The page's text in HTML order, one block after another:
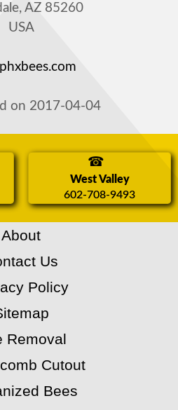
AZ 85260
USA
on 2017-04-04
West Valley
602-708-9493
About
Us
Policy
Removal
Cutout
Bees